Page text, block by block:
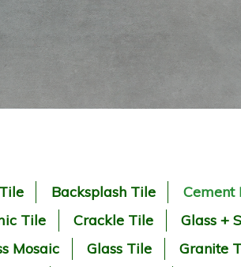
Backsplash Tile
Cement
Tile
Crackle Tile
Glass +
Mosaic
Glass Tile
Granite